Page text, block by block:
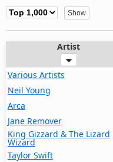
Artist
Various Artists
Neil Young
Arca
Jane Remover
King Gizzard & The Lizard
Wizard
Taylor Swift